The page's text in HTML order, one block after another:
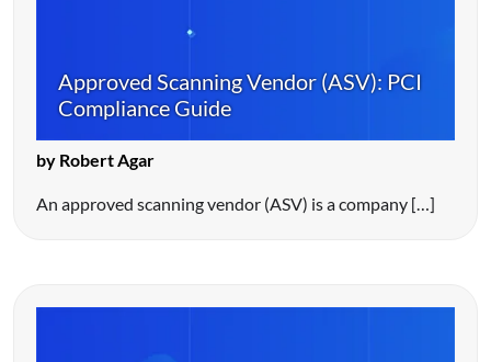
Approved Scanning Vendor (ASV): PCI
Compliance Guide
by Robert Agar
An approved scanning vendor (ASV) is a company […]